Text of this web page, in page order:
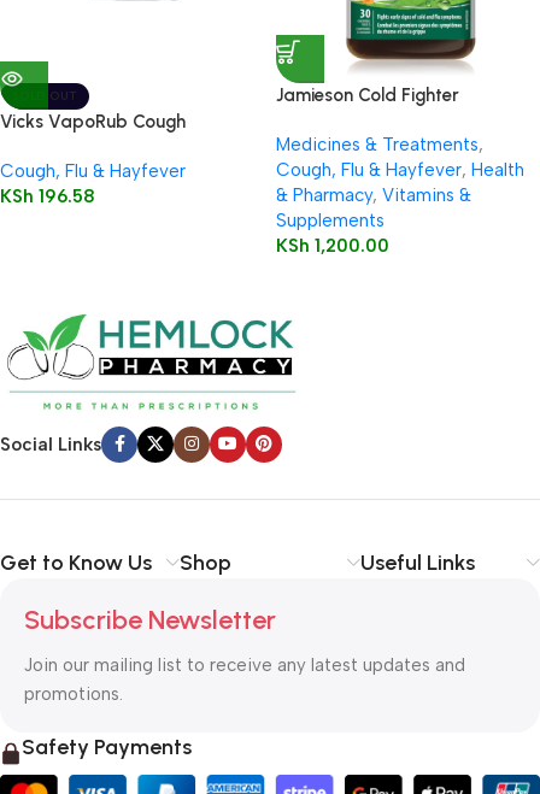
SOLD OUT
Vicks VapoRub Cough
Ointment Original
Cough, Flu & Hayfever
KSh 196.58
Jamieson Cold Fighter
Medicines & Treatments,
Cough, Flu & Hayfever, Health
& Pharmacy, Vitamins &
Supplements
KSh 1,200.00
Social Links
Get to Know Us Shop Useful Links
Subscribe Newsletter
Join our mailing list to receive any latest updates and
promotions.
Safety Payments